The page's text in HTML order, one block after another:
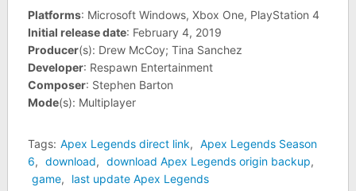
Platforms: Microsoft Windows, Xbox One, PlayStation 4
Initial release date: February 4, 2019
Producer(s): Drew McCoy; Tina Sanchez
Developer: Respawn Entertainment
Composer: Stephen Barton
Mode(s): Multiplayer
Tags: Apex Legends direct link, Apex Legends Season
6, download, download Apex Legends origin backup,
game, last update Apex Legends